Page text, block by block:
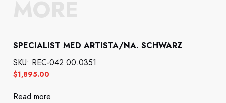
SPECIALIST MED ARTISTA/NA. SCHWARZ
$1,895.00
SKU: REC-042.00.0351
Read more